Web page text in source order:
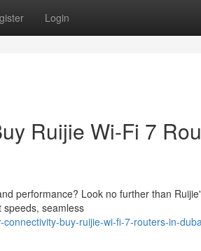
Login
Ruijie Wi-Fi 7
performance? Look no further than
seamless
buy-ruijie-wi-fi-7-routers-in-